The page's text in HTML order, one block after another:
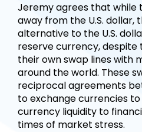
Jeremy agrees that while
away from the U.S. dollar,
alternative to the U.S.
reserve currency, despite
their own swap lines with
around the world. These
reciprocal agreements
to exchange currencies
currency liquidity to
times of market stress.